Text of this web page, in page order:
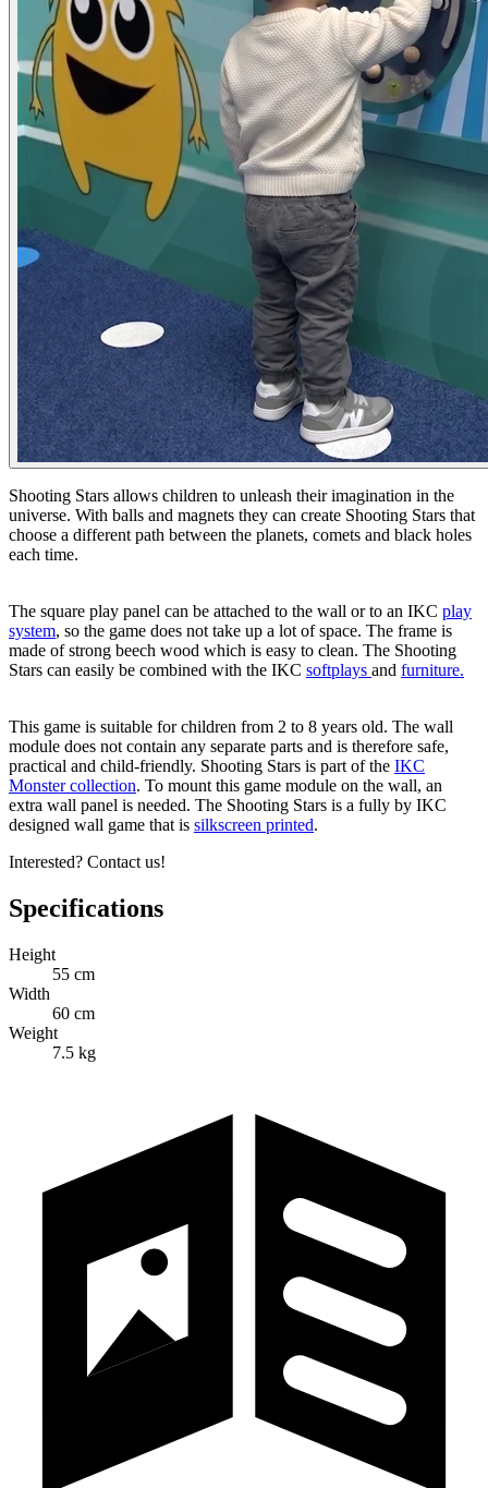
Shooting Stars allows children to unleash their imagination in the
universe. With balls and magnets they can create Shooting Stars that
choose a different path between the planets, comets and black holes
each time.
The square play panel can be attached to the wall or to an IKC play
system, so the game does not take up a lot of space. The frame is
made of strong beech wood which is easy to clean. The Shooting
Stars can easily be combined with the IKC softplays and furniture.
This game is suitable for children from 2 to 8 years old. The wall
module does not contain any separate parts and is therefore safe,
practical and child-friendly. Shooting Stars is part of the IKC
Monster collection. To mount this game module on the wall, an
extra wall panel is needed. The Shooting Stars is a fully by IKC
designed wall game that is silkscreen printed.
Interested? Contact us!
Specifications
Height
55 cm
Width
60 cm
Weight
7.5 kg